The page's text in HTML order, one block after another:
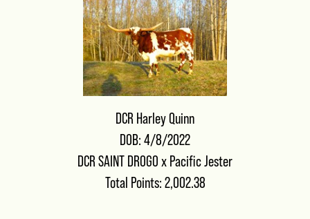
DCR Harley Quinn
DOB: 4/8/2022
DCR SAINT DROGO x Pacific Jester
Total Points: 2,002.38